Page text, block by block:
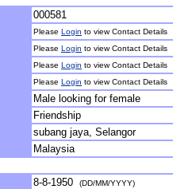
000581
Please Login to view Contact Details
Please Login to view Contact Details
Please Login to view Contact Details
Please Login to view Contact Details
Male looking for female
Friendship
subang jaya, Selangor
Malaysia
8-8-1950 (DD/MM/YYYY)